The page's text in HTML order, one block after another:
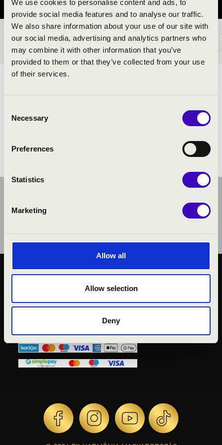
We use cookies to personalise content and ads, to
provide social media features and to analyse our traffic.
We also share information about your use of our site with
our social media, advertising and analytics partners who
may combine it with other information that you’ve
provided to them or that they’ve collected from your use
of their services.
Selection
Necessary
Preferences
Statistics
Marketing
Allow all
Allow selection
Deny
TICKETS AND PRICES
PUBLIC INTEREST
PRIVACY POLICY
LEGAL NOTICE